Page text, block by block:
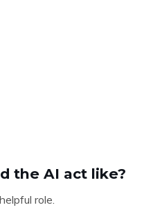
the AI act like?
role.